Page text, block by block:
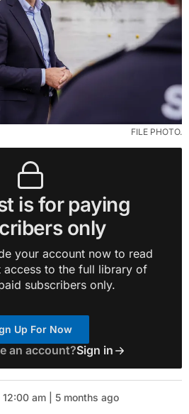
FILE PHOTO.
is for paying
only
your account now to read
access to the full library of
subscribers only.
Up For Now
an account?Sign in
am | 5 months ago